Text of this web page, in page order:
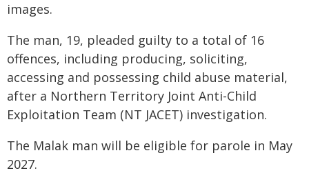
images.
The man, 19, pleaded guilty to a total of 16
offences, including producing, soliciting,
accessing and possessing child abuse material,
after a Northern Territory Joint Anti-Child
Exploitation Team (NT JACET) investigation.
The Malak man will be eligible for parole in May
2027.